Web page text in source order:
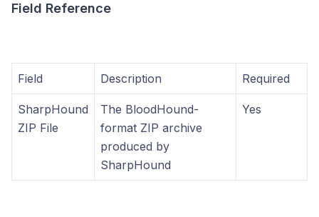
Field Reference
Field Description Required
SharpHound
ZIP File
The BloodHound-
format ZIP archive
produced by
SharpHound
Yes